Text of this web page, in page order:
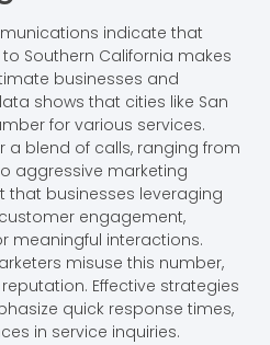
indicate that
to Southern California makes
businesses and
shows that cities like San
for various services.
a blend of calls, ranging from
aggressive marketing
that businesses leveraging
engagement,
meaningful interactions.
misuse this number,
Effective strategies
quick response times,
in service inquiries.